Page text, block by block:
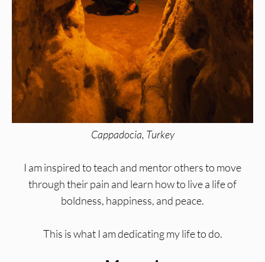
Cappadocia, Turkey
I am inspired to teach and mentor others to move
through their pain and learn how to live a life of
boldness, happiness, and peace.
This is what I am dedicating my life to do.